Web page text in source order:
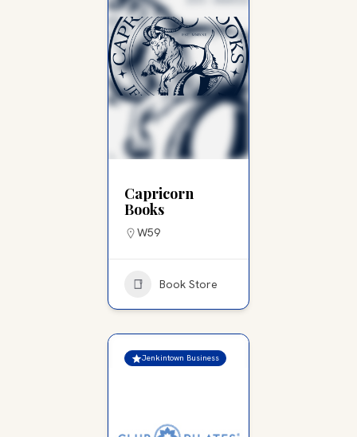
Capricorn
Books
W59
Book Store
Jenkintown Business